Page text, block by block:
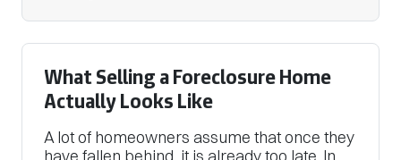
What Selling a Foreclosure Home
Actually Looks Like
A lot of homeowners assume that once they
have fallen behind, it is already too late. In